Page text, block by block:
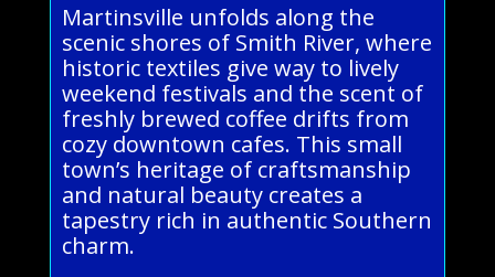
Martinsville unfolds along the
scenic shores of Smith River, where
historic textiles give way to lively
weekend festivals and the scent of
freshly brewed coffee drifts from
cozy downtown cafes. This small
town’s heritage of craftsmanship
and natural beauty creates a
tapestry rich in authentic Southern
charm.